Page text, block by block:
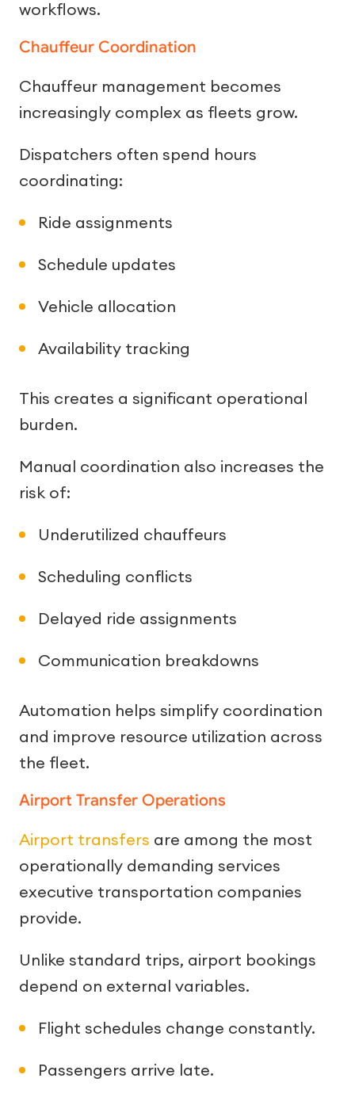
workflows.
Chauffeur Coordination
Chauffeur management becomes
increasingly complex as fleets grow.
Dispatchers often spend hours
coordinating:
Ride assignments
Schedule updates
Vehicle allocation
Availability tracking
This creates a significant operational
burden.
Manual coordination also increases the
risk of:
Underutilized chauffeurs
Scheduling conflicts
Delayed ride assignments
Communication breakdowns
Automation helps simplify coordination
and improve resource utilization across
the fleet.
Airport Transfer Operations
Airport transfers are among the most
operationally demanding services
executive transportation companies
provide.
Unlike standard trips, airport bookings
depend on external variables.
Flight schedules change constantly.
Passengers arrive late.